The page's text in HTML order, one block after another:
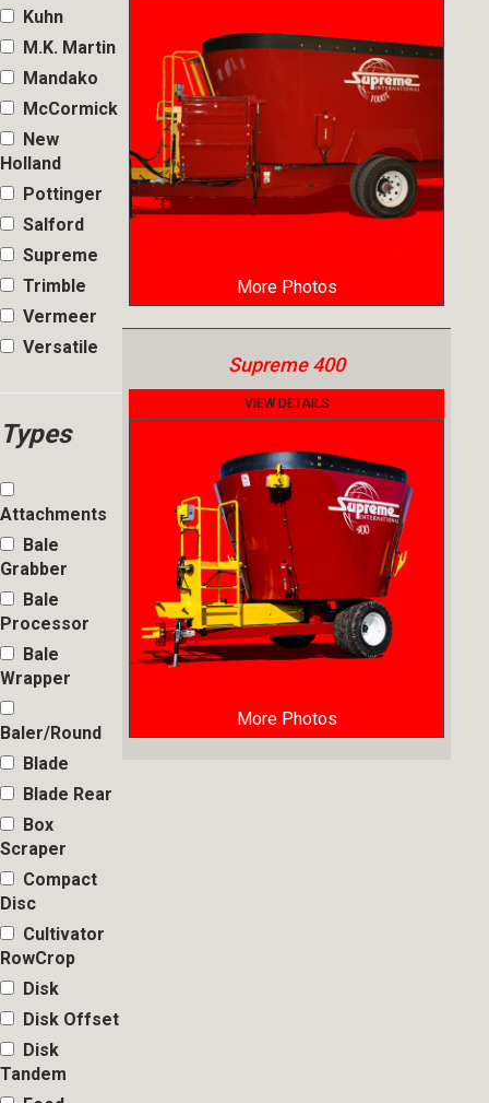
Kuhn
M.K. Martin
Mandako
McCormick
New
Holland
Pottinger
Salford
Supreme
Trimble
Vermeer
Versatile
Types
Attachments
Bale
Grabber
Bale
Processor
Bale
Wrapper
Baler/Round
Blade
Blade Rear
Box
Scraper
Compact
Disc
Cultivator
RowCrop
Disk
Disk Offset
Disk
Tandem
More Photos
Supreme 400
VIEW DETAILS
More Photos